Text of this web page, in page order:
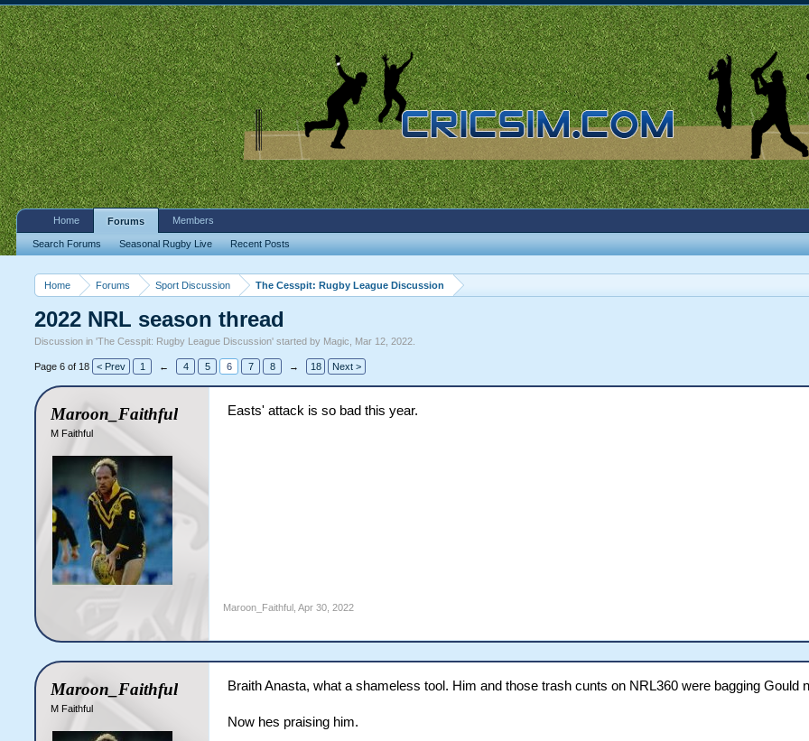
Home Forums Sport Discussion The Cesspit: Rugby League Discussion
2022 NRL season thread
Discussion in 'The Cesspit: Rugby League Discussion' started by Magic Mar 12, 2022
Page 6 of 18 < Prev 1 ← 4 5 6 7 8 → 18 Next >
Maroon_Faithful
M Faithful
Easts' attack is so bad this year.
Maroon_Faithful Apr 30, 2022
Maroon_Faithful
M Faithful
Braith Anasta, what a shameless tool. Him and those trash cunts on NRL360 were bagging Gould
Now hes praising him.
Home Forums
Search Forums Seasonal Rugby Live Recent Posts
Members